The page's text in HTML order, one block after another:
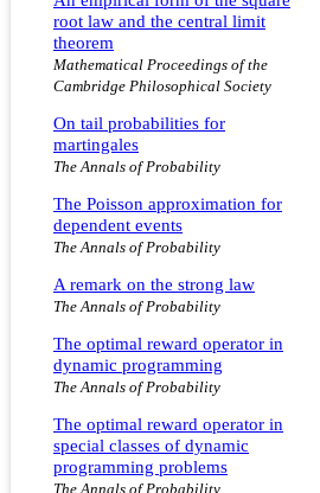
root law and the central limit
theorem
Mathematical Proceedings of the
Cambridge Philosophical Society
On tail probabilities for
martingales
The Annals of Probability
The Poisson approximation for
dependent events
The Annals of Probability
A remark on the strong law
The Annals of Probability
The optimal reward operator in
dynamic programming
The Annals of Probability
The optimal reward operator in
special classes of dynamic
programming problems